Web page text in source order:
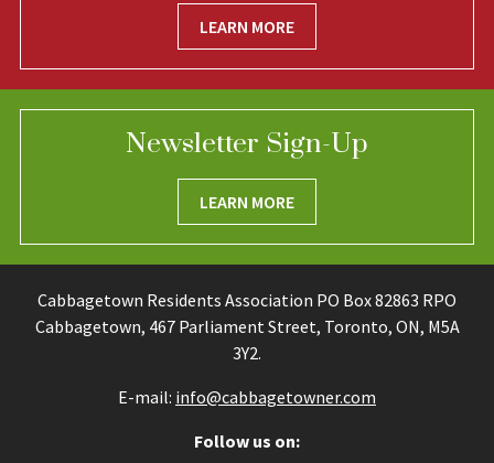
LEARN MORE
Newsletter Sign-Up
LEARN MORE
Cabbagetown Residents Association PO Box 82863 RPO
Cabbagetown, 467 Parliament Street, Toronto, ON, M5A
3Y2.
E-mail: info@cabbagetowner.com
Follow us on: